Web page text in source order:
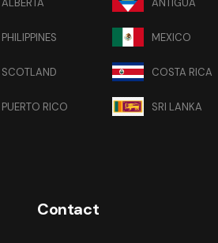
PHILIPPINES MEXICO
SCOTLAND COSTA RICA
PUERTO RICO SRI LANKA
Contact